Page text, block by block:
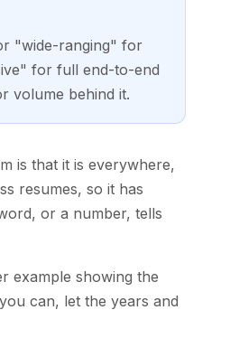
"wide-ranging" for
for full end-to-end
volume behind it.
is that it is everywhere,
resumes, so it has
or a number, tells
example showing the
can, let the years and